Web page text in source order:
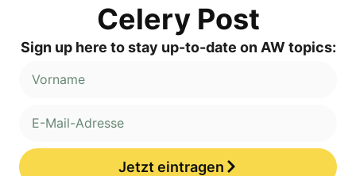
Cele­ry Post
Sign up here to stay up-to-date on AW topics:
Jetzt eintragen